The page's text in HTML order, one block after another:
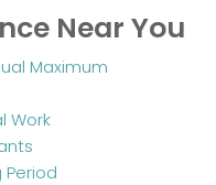
Near You
Maximum
Work